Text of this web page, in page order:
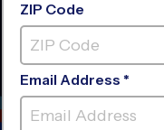
ZIP Code
Email Address *